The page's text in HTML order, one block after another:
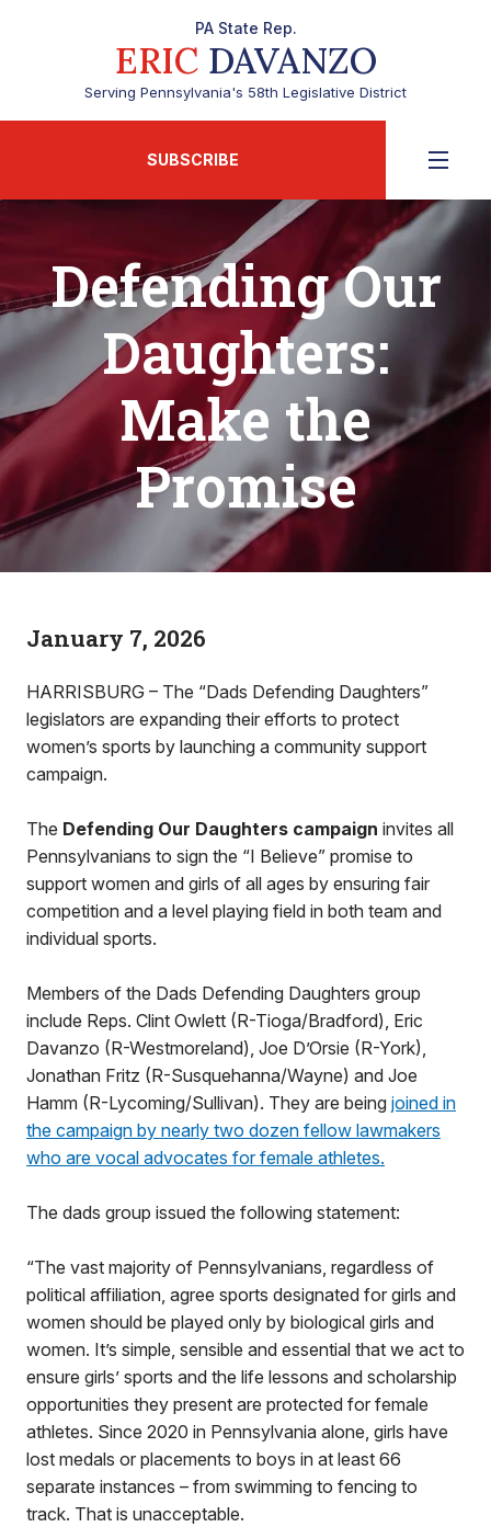
PA State Rep.
ERICDAVANZO
Serving Pennsylvania's 58th Legislative District
SUBSCRIBE
Defending Our
Daughters:
Make the
Promise
January 7, 2026
HARRISBURG – The “Dads Defending Daughters”
legislators are expanding their efforts to protect
women’s sports by launching a community support
campaign.
The Defending Our Daughters campaign invites all
Pennsylvanians to sign the “I Believe” promise to
support women and girls of all ages by ensuring fair
competition and a level playing field in both team and
individual sports.
Members of the Dads Defending Daughters group
include Reps. Clint Owlett (R-Tioga/Bradford), Eric
Davanzo (R-Westmoreland), Joe D’Orsie (R-York),
Jonathan Fritz (R-Susquehanna/Wayne) and Joe
Hamm (R-Lycoming/Sullivan). They are being joined in
the campaign by nearly two dozen fellow lawmakers
who are vocal advocates for female athletes.
The dads group issued the following statement:
“The vast majority of Pennsylvanians, regardless of
political affiliation, agree sports designated for girls and
women should be played only by biological girls and
women. It’s simple, sensible and essential that we act to
ensure girls’ sports and the life lessons and scholarship
opportunities they present are protected for female
athletes. Since 2020 in Pennsylvania alone, girls have
lost medals or placements to boys in at least 66
separate instances – from swimming to fencing to
track. That is unacceptable.